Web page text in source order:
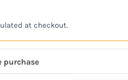
at checkout.
purchase